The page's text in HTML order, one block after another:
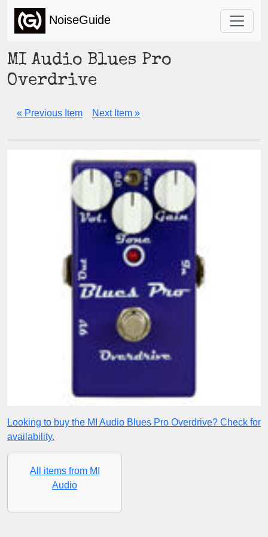
NoiseGuide
MI Audio Blues Pro
Overdrive
« Previous Item Next Item »
Looking to buy the MI Audio Blues Pro Overdrive? Check for
availability.
All items from MI
Audio